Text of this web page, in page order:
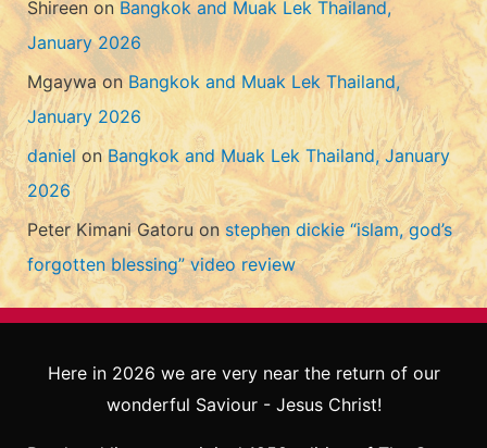
Shireenon Bangkok and Muak Lek Thailand,
January 2026
Mgaywaon Bangkok and Muak Lek Thailand,
January 2026
danielon Bangkok and Muak Lek Thailand, January
2026
Peter Kimani Gatoruon stephen dickie “islam, god’s
forgotten blessing” video review
Here in 2026 we are very near the return of our
wonderful Saviour - Jesus Christ!